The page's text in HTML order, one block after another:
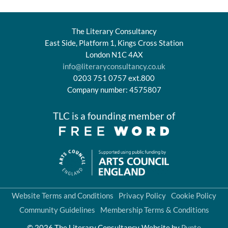
The Literary Consultancy
East Side, Platform 1, Kings Cross Station
London N1C 4AX
info@literaryconsultancy.co.uk
0203 751 0757 ext.800
Company number: 4575807
TLC is a founding member of
Website Terms and Conditions Privacy Policy Cookie Policy
Community Guidelines
Membership Terms & Conditions